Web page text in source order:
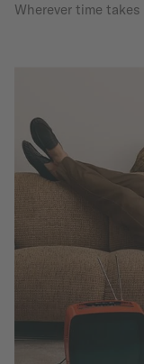
Wherever time takes